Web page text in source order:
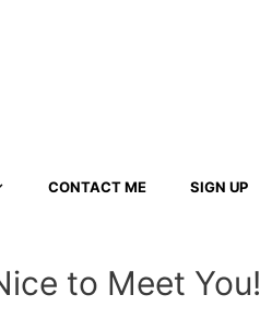
CONTACT ME SIGN UP
to Meet You!